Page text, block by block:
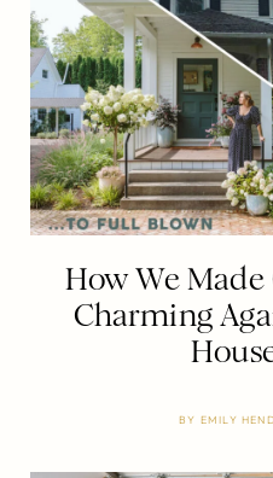
How We
Charming
BY EMILY